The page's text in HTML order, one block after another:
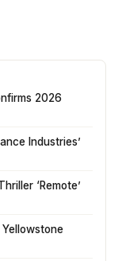
2026
Industries’
‘Remote’